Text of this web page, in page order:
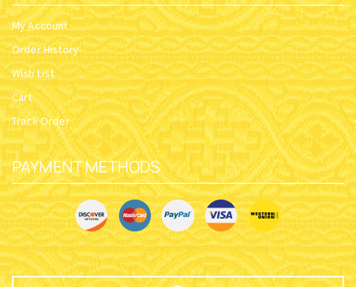
My Account
Order History
Wish List
Cart
Track Order
PAYMENT METHODS